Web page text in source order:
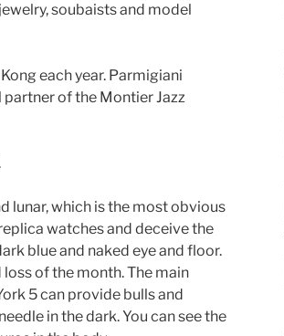
soubaists and model
each year. Parmigiani
of the Montier Jazz
lunar, which is the most obvious
watches and deceive the
blue and naked eye and floor.
of the month. The main
5 can provide bulls and
in the dark. You can see the